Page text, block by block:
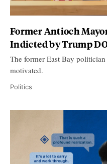
Former Antioch
Indicted by Trump
The former East Bay
motivated.
Politics